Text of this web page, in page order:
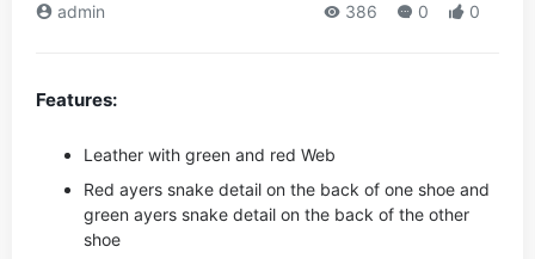
admin 386 0 0
Features:
Leather with green and red Web
Red ayers snake detail on the back of one shoe and
green ayers snake detail on the back of the other
shoe